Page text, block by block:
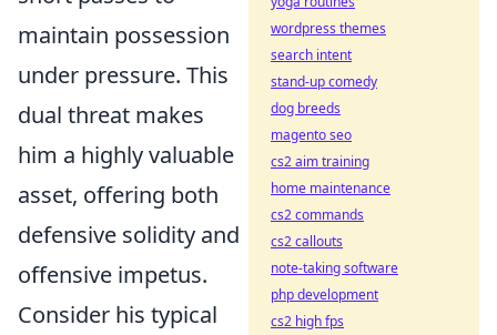
maintain possession
under pressure. This
dual threat makes
him a highly valuable
asset, offering both
defensive solidity and
offensive impetus.
Consider his typical
wordpress themes
search intent
stand-up comedy
dog breeds
magento seo
cs2 aim training
home maintenance
cs2 commands
cs2 callouts
note-taking software
php development
cs2 high fps